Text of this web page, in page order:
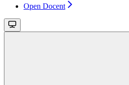
Open Docent